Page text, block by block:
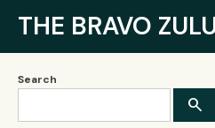
THE BRAVO
Search